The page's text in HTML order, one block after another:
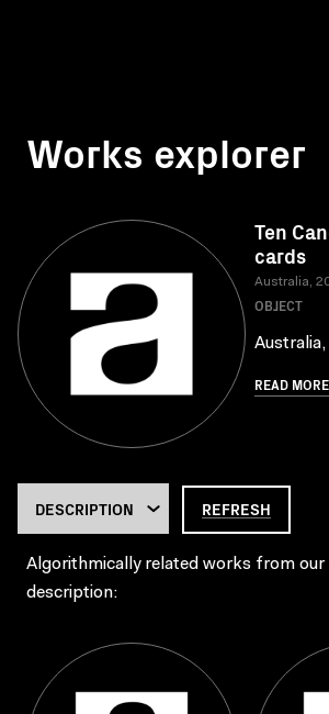
Works explorer
Ten
cards
Australia,
OBJECT
READ MORE
REFRESH
Algorithmically related works from our
description: